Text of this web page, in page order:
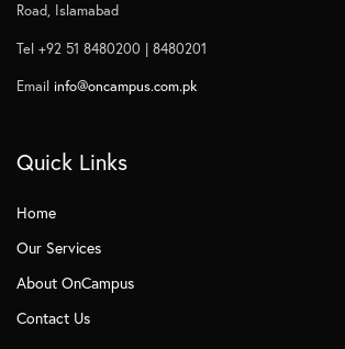
Road, Islamabad
Tel +92 51 8480200 | 8480201
Email info@oncampus.com.pk
Quick Links
Home
Our Services
About OnCampus
Contact Us